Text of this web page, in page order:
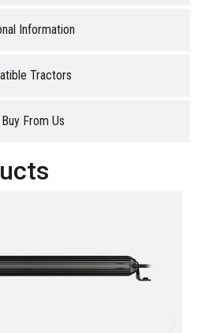
Information
Tractors
From Us